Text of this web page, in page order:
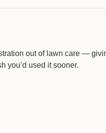
out of lawn care —
you’d used it sooner.